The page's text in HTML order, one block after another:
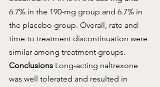
6.7% in the 190-mg group and 6.7% in
the placebo group. Overall, rate and
time to treatment discontinuation were
similar among treatment groups.
Conclusions Long-acting naltrexone
was well tolerated and resulted in